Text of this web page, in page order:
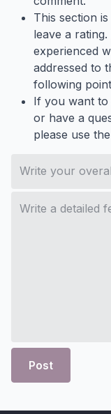
This section
leave a
experienced
addressed to
following
If you want to
or have a
please use the
Post